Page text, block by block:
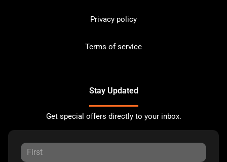
Privacy policy
Terms of service
Stay Updated
Get special offers directly to your inbox.